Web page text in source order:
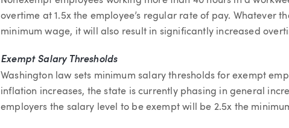
overtime at 1.5x the employee’s regular rate of pay. Whatever
minimum wage, it will also result in significantly increased
Exempt Salary Thresholds
Washington law sets minimum salary thresholds for exempt
inflation increases, the state is currently phasing in general
employers the salary level to be exempt will be 2.5x the